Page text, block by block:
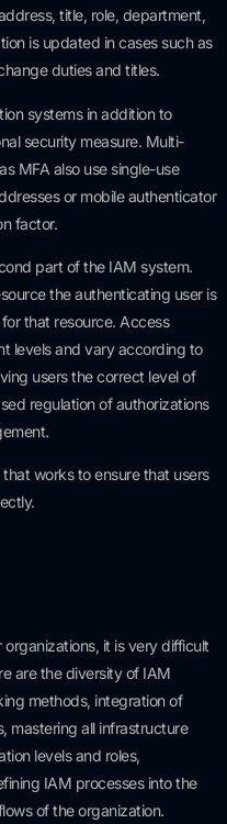
title, role, department,
is updated in cases such as
duties and titles.
systems in addition to
security measure. Multi-
MFA also use single-use
or mobile authenticator
factor.
part of the IAM system.
the authenticating user is
that resource. Access
levels and vary according to
users the correct level of
regulation of authorizations
works to ensure that users
it is very difficult
are the diversity of IAM
methods, integration of
mastering all infrastructure
levels and roles,
IAM processes into the
of the organization.